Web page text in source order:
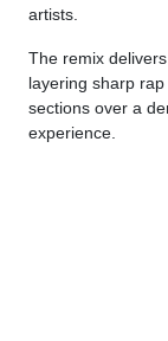
artists.
The remix
layering sharp
sections over a
experience.